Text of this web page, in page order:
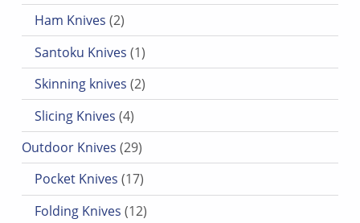
Ham Knives 2
2 products
Santoku Knives 1
1 product
Skinning knives 2
2 products
Slicing Knives 4
4 products
Outdoor Knives 29
29 products
Pocket Knives 17
17 products
Folding Knives 12
12 products